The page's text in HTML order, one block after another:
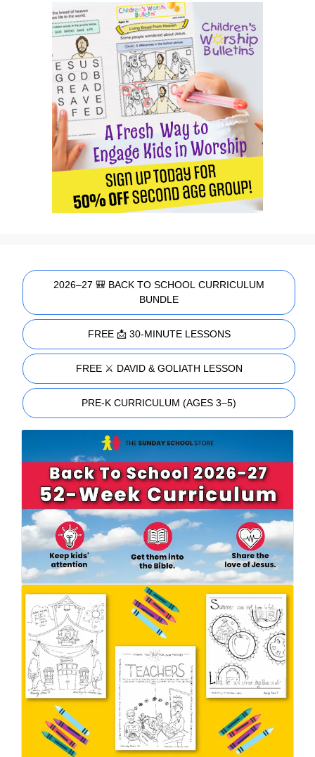
2026–27 🎒 BACK TO SCHOOL CURRICULUM
BUNDLE
FREE 📩 30-MINUTE LESSONS
FREE ⚔️ DAVID & GOLIATH LESSON
PRE-K CURRICULUM (AGES 3–5)